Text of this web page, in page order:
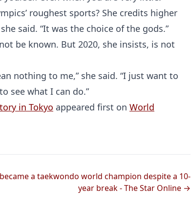
roughest sports? She credits higher
said. “It was the choice of the gods.”
be known. But 2020, she insists, is not
nothing to me,” she said. “I just want to
see what I can do.”
in Tokyo appeared first on World
a taekwondo world champion despite a 10-
year break - The Star Online →